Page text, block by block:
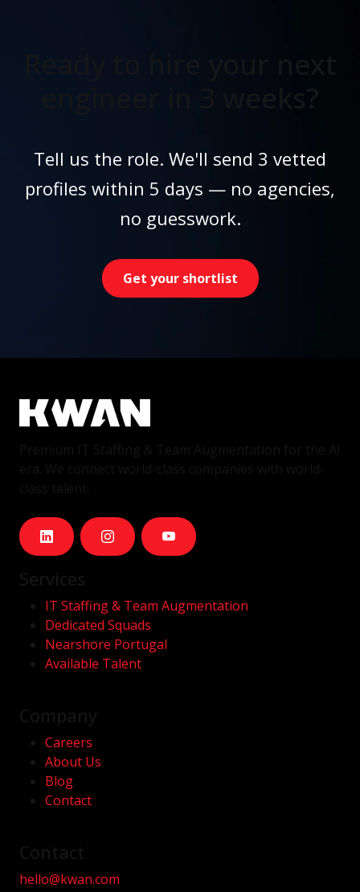
Tell us the role. We'll send 3 vetted
profiles within 5 days — no agencies,
no guesswork.
Get your shortlist
IT Staffing & Team Augmentation
Dedicated Squads
Nearshore Portugal
Available Talent
Careers
About Us
Blog
Contact
hello@kwan.com